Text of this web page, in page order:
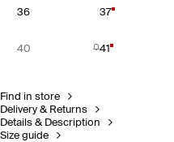
36 37
40 41
Find in store
Delivery & Returns
Details & Description
Size guide